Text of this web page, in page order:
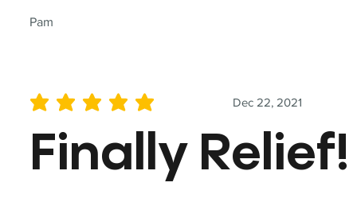
Pam
Dec 22, 2021
average rating is 5 out of 5
Finally Relief!